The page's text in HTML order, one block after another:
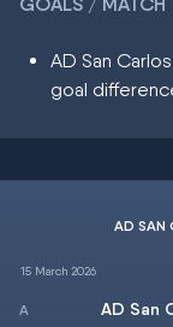
AD San
goal
AD SAN
15 March 2026
AD San